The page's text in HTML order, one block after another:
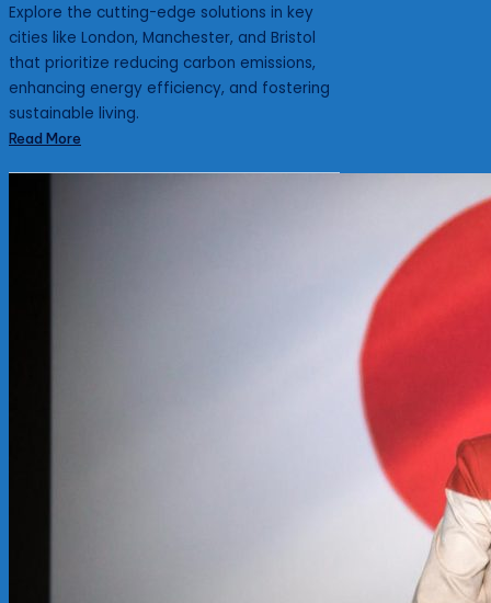
Explore the cutting-edge solutions in key
cities like London, Manchester, and Bristol
that prioritize reducing carbon emissions,
enhancing energy efficiency, and fostering
sustainable living.
Read More